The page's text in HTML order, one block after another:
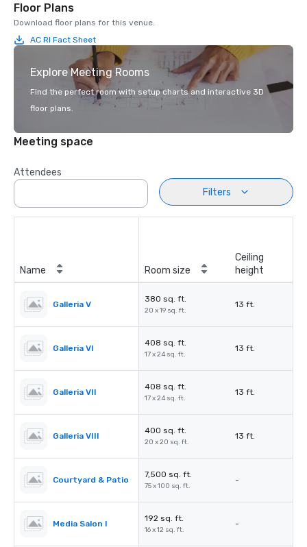
Floor Plans
Download floor plans for this venue.
AC RI Fact Sheet
Explore Meeting Rooms
Find the perfect room with setup charts and interactive 3D
floor plans.
Meeting space
Attendees
Filters
Name Room size
Ceiling
height
Galleria V
380 sq. ft.
20 x 19 sq. ft.
13 ft.
Galleria VI
408 sq. ft.
17 x 24 sq. ft.
13 ft.
Galleria VII
408 sq. ft.
17 x 24 sq. ft.
13 ft.
Galleria VIII
400 sq. ft.
20 x 20 sq. ft.
13 ft.
Courtyard & Patio
7,500 sq. ft.
75 x 100 sq. ft.
-
Media Salon I
192 sq. ft.
16 x 12 sq. ft.
-